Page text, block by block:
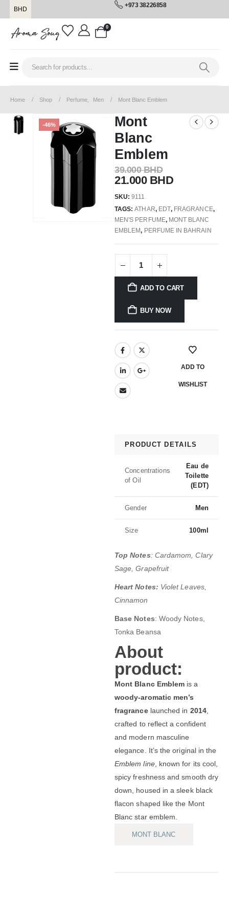
BHD
+973 38226858
0
Home Shop Perfume Men Mont Blanc Emblem
-46%
Mont
Blanc
Emblem
39.000BHD
21.000 BHD
SKU:9111
TAGS:ATHAR, EDT, FRAGRANCE,
MEN'S PERFUME, MONT BLANC
EMBLEM, PERFUME IN BAHRAIN
ADD TO CART
BUY NOW
ADD TO
WISHLIST
PRODUCT DETAILS
Concentrations
of Oil
Eau de
Toilette
(EDT)
Gender Men
Size 100ml
Top Notes: Cardamom, Clary
Sage, Grapefruit
Heart Notes: Violet Leaves,
Cinnamon
Base Notes: Woody Notes,
Tonka Beansa
About
product:
Mont Blanc Emblem is a
woody-aromatic men’s
fragrancelaunched in 2014,
crafted to reflect a confident
and modern masculine
elegance. It’s the original in the
Emblem line, known for its cool,
spicy freshness and smooth dry
down, housed in a sleek black
flacon shaped like the Mont
Blanc star emblem.
MONT BLANC